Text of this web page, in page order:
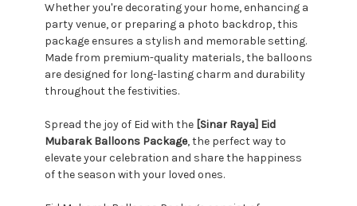
Whether you're decorating your home, enhancing a
party venue, or preparing a photo backdrop, this
package ensures a stylish and memorable setting.
Made from premium-quality materials, the balloons
are designed for long-lasting charm and durability
throughout the festivities.
Spread the joy of Eid with the [Sinar Raya] Eid
Mubarak Balloons Package, the perfect way to
elevate your celebration and share the happiness
of the season with your loved ones.